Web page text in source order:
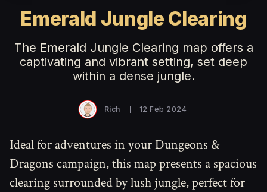
Emerald Jungle Clearing
The Emerald Jungle Clearing map offers a
captivating and vibrant setting, set deep
within a dense jungle.
Rich 12 Feb 2024
Ideal for adventures in your Dungeons &
Dragons campaign, this map presents a spacious
clearing surrounded by lush jungle, perfect for